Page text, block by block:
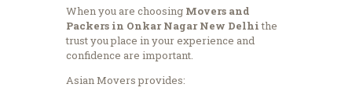
When you are choosing Movers and
Packers in Onkar Nagar New Delhithe
trust you place in your experience and
confidence are important.
Asian Movers provides: